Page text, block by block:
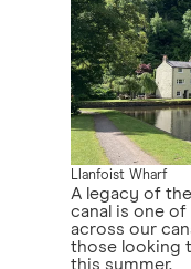
Llanfoist Wharf
A legacy of
canal is one
across our
those looking
this summer.